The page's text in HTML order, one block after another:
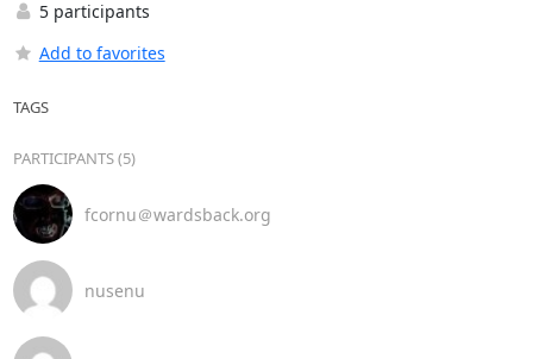
5 participants
Add to favorites
TAGS
PARTICIPANTS (5)
fcornu＠wardsback.org
nusenu